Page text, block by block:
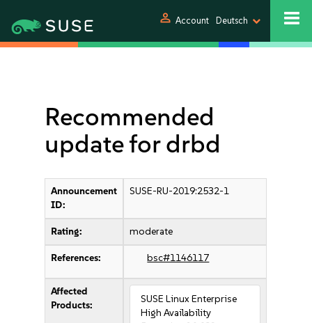
person Account Deutsch
Recommended
update for drbd
Announcement
ID:
SUSE-RU-2019:2532-1
Rating: moderate
References: bsc#1146117
Affected
Products:
SUSE Linux Enterprise
High Availability